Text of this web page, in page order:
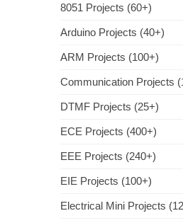
8051 Projects (60+)
Arduino Projects (40+)
ARM Projects (100+)
Communication Projects
DTMF Projects (25+)
ECE Projects (400+)
EEE Projects (240+)
EIE Projects (100+)
Electrical Mini Projects